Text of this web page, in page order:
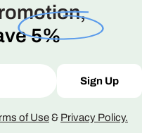
5%
Sign Up
of Use& Privacy Policy.